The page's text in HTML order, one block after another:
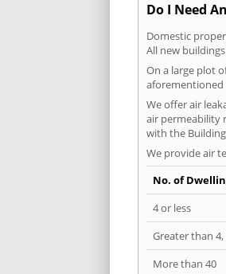
Do I Need
Domestic
All new
On a large plot
aforementioned
We offer air
air permeability
with the
We provide air
No. of
4 or less
Greater than
More than 40